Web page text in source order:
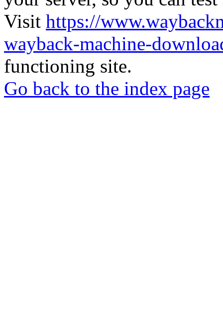
Visit https://
wayback-machine-
functioning site.
Go back to the index page